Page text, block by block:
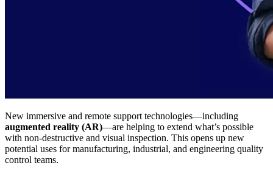
New immersive and remote support technologies—including
augmented reality (AR)—are helping to extend what’s possible
with non-destructive and visual inspection. This opens up new
potential uses for manufacturing, industrial, and engineering quality
control teams.